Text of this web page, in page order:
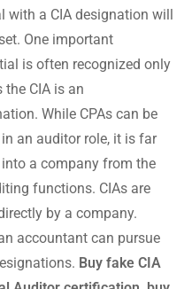
with a CIA designation will
One important
is often recognized only
CIA is an
While CPAs can be
an auditor role, it is far
a company from the
functions. CIAs are
by a company.
accountant can pursue
Buy fake CIA